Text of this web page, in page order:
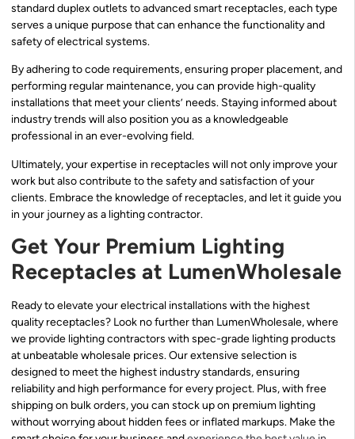
standard duplex outlets to advanced smart receptacles, each type
serves a unique purpose that can enhance the functionality and
safety of electrical systems.
By adhering to code requirements, ensuring proper placement, and
performing regular maintenance, you can provide high-quality
installations that meet your clients’ needs. Staying informed about
industry trends will also position you as a knowledgeable
professional in an ever-evolving field.
Ultimately, your expertise in receptacles will not only improve your
work but also contribute to the safety and satisfaction of your
clients. Embrace the knowledge of receptacles, and let it guide you
in your journey as a lighting contractor.
Get Your Premium Lighting
Receptacles at LumenWholesale
Ready to elevate your electrical installations with the highest
quality receptacles? Look no further than LumenWholesale, where
we provide lighting contractors with spec-grade lighting products
at unbeatable wholesale prices. Our extensive selection is
designed to meet the highest industry standards, ensuring
reliability and high performance for every project. Plus, with free
shipping on bulk orders, you can stock up on premium lighting
without worrying about hidden fees or inflated markups. Make the